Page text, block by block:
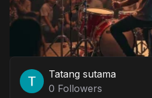
Tatang sutama
0 Followers